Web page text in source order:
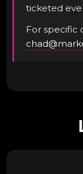
ticketed
For specific